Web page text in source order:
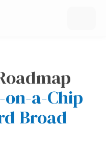
on-a-Chip
Broad